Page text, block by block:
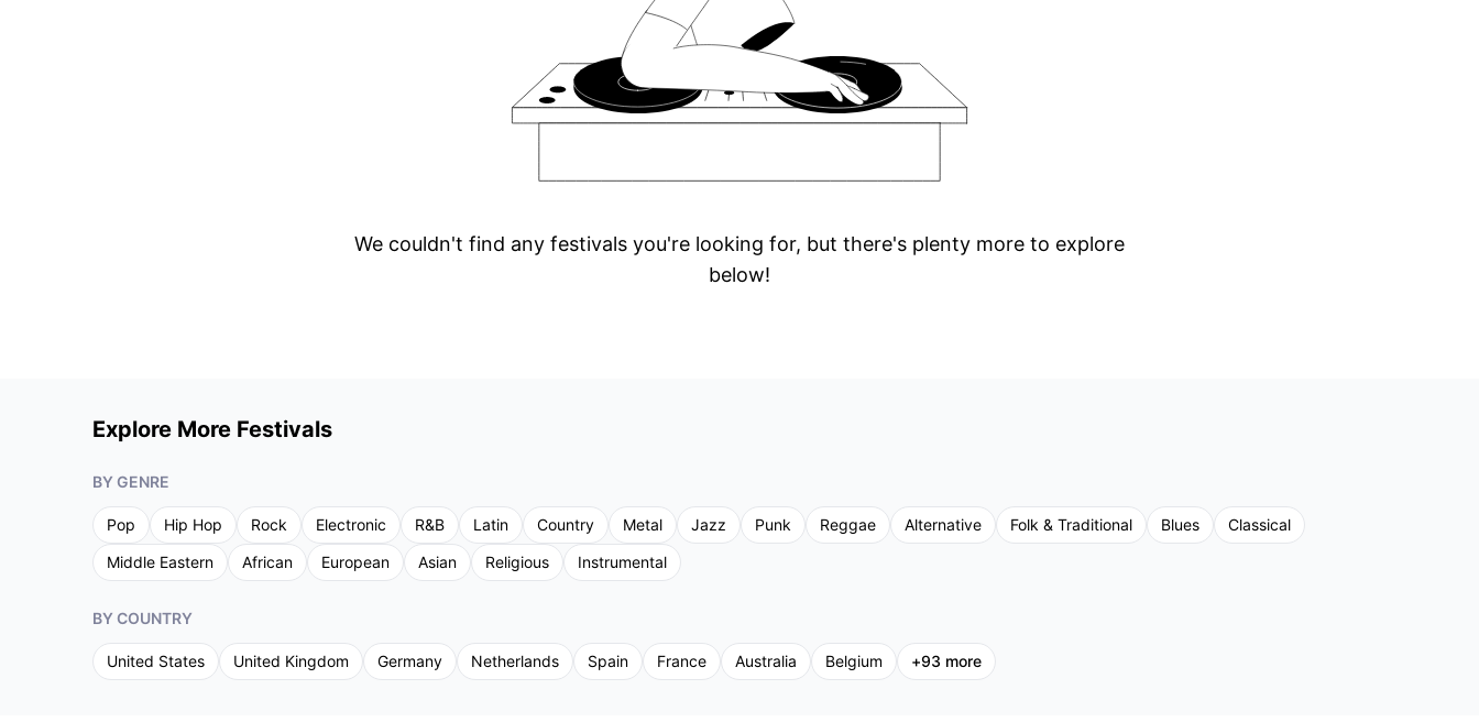
We couldn't find any festivals you're looking for, but there's plenty more to explore
below!
Explore More Festivals
BY GENRE
Pop Hip Hop Rock Electronic R&B Latin Country Metal Jazz Punk Reggae Alternative Folk & Traditional Blues
Classical
Middle Eastern
African European Asian Religious Instrumental
BY COUNTRY
United States United Kingdom Germany Netherlands Spain France Australia Belgium +93 more